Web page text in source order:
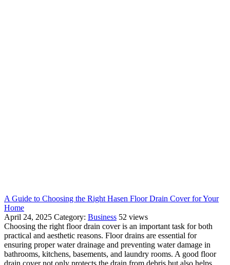
A Guide to Choosing the Right Hasen Floor Drain Cover for Your
Home
April 24, 2025 Category: Business 52 views
Choosing the right floor drain cover is an important task for both
practical and aesthetic reasons. Floor drains are essential for
ensuring proper water drainage and preventing water damage in
bathrooms, kitchens, basements, and laundry rooms. A good floor
drain cover not only protects the drain from debris but also helps